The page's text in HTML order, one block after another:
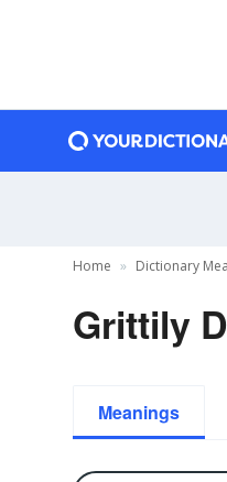
Home Dictionary
Grittily
Meanings